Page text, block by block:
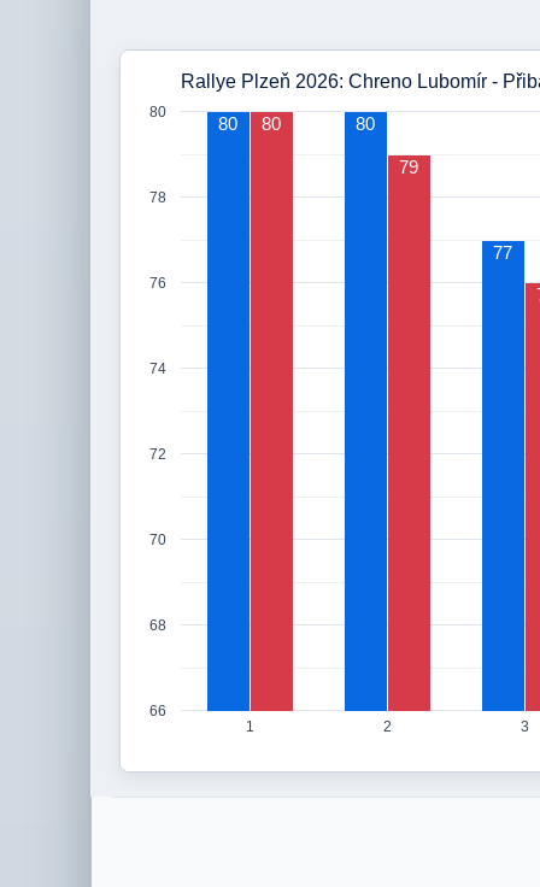
Rallye Plzeň 2026: Chreno Lubomír -
1 2 3
66
68
70
72
74
76
78
80
80 80
77
80
79